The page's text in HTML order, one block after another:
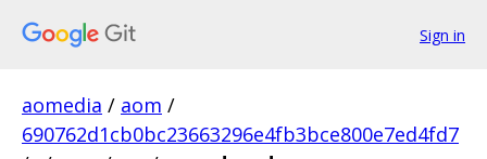
Sign in
aomedia / aom /
690762d1cb0bc23663296e4fb3bce800e7ed4fd7